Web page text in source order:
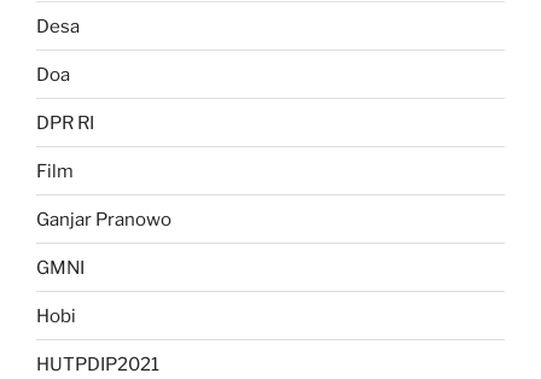
Desa
Doa
DPR RI
Film
Ganjar Pranowo
GMNI
Hobi
HUTPDIP2021